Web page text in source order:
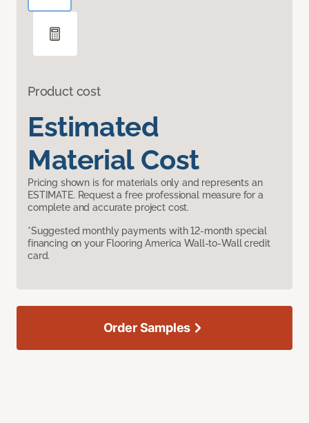
Product cost
Estimated
Material Cost
Pricing shown is for materials only and represents an
ESTIMATE. Request a free professional measure for a
complete and accurate project cost.
*Suggested monthly payments with 12-month special
financing on your Flooring America Wall-to-Wall credit
card.
Order Samples